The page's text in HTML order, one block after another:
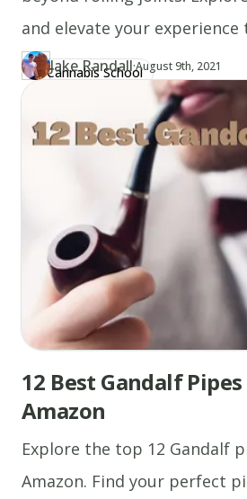
and elevate your experience
Canna School.
Cannabis School
Author
JA Jake Randall
https://www.thecannaschool.ca/
·Updated at
August 9th, 2021
Created atAugust 9th, 2021
12 Best Gandalf
Amazon
Explore the top 12 Gandalf
Amazon. Find your perfect